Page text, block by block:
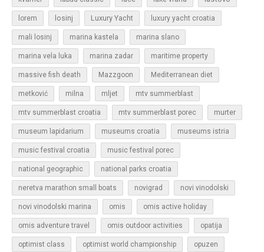
lorem losinj Luxury Yacht luxury yacht croatia
mali losinj marina kastela marina slano
marina vela luka marina zadar maritime property
massive fish death Mazzgoon Mediterranean diet
metković milna mljet mtv summerblast
mtv summerblast croatia mtv summerblast porec murter
museum lapidarium museums croatia museums istria
music festival croatia music festival porec
national geographic national parks croatia
neretva marathon small boats novigrad novi vinodolski
novi vinodolski marina omis omis active holiday
omis adventure travel omis outdoor activities opatija
optimist class optimist world championship opuzen